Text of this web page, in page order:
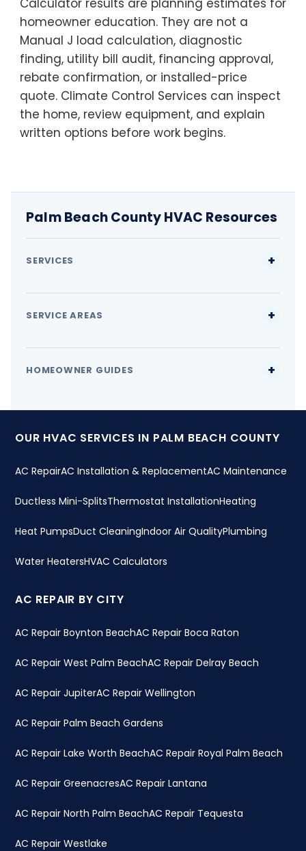
Calculator results are planning estimates for
homeowner education. They are not a
Manual J load calculation, diagnostic
finding, utility bill audit, financing approval,
rebate confirmation, or installed-price
quote. Climate Control Services can inspect
the home, review equipment, and explain
written options before work begins.
Palm Beach County HVAC Resources
SERVICES
SERVICE AREAS
HOMEOWNER GUIDES
OUR HVAC SERVICES IN PALM BEACH COUNTY
AC RepairAC Installation & ReplacementAC Maintenance
Ductless Mini-SplitsThermostat InstallationHeating
Heat PumpsDuct CleaningIndoor Air QualityPlumbing
Water HeatersHVAC Calculators
AC REPAIR BY CITY
AC Repair Boynton BeachAC Repair Boca Raton
AC Repair West Palm BeachAC Repair Delray Beach
AC Repair JupiterAC Repair Wellington
AC Repair Palm Beach Gardens
AC Repair Lake Worth BeachAC Repair Royal Palm Beach
AC Repair GreenacresAC Repair Lantana
AC Repair North Palm BeachAC Repair Tequesta
AC Repair Westlake